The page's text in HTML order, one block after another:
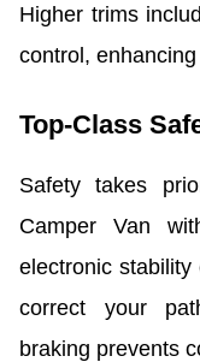
Higher trims
control,
Top-Class
Safety takes
Camper Van
electronic
correct your
braking prevents